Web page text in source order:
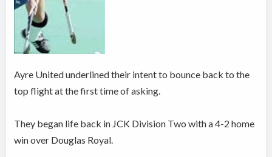
Ayre United underlined their intent to bounce back to the
top flight at the first time of asking.
They began life back in JCK Division Two with a 4-2 home
win over Douglas Royal.